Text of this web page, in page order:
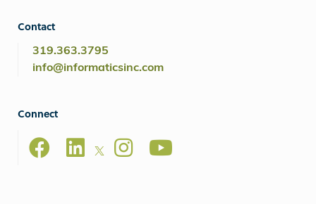
Contact
319.363.3795
info@informaticsinc.com
Connect